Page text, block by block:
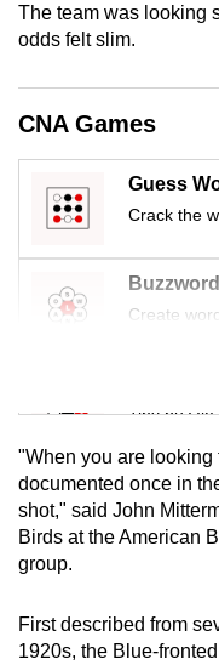
The team was looking
odds felt slim.
CNA Games
Guess
Crack the
Buzzword
Create
Mini
Tiny
Mini
Small grid,
Spot as
"When you are looking
documented once in
shot," said John
Birds at the American
group.
First described from
1920s, the Blue-
app.
Upgraded
but
issues?